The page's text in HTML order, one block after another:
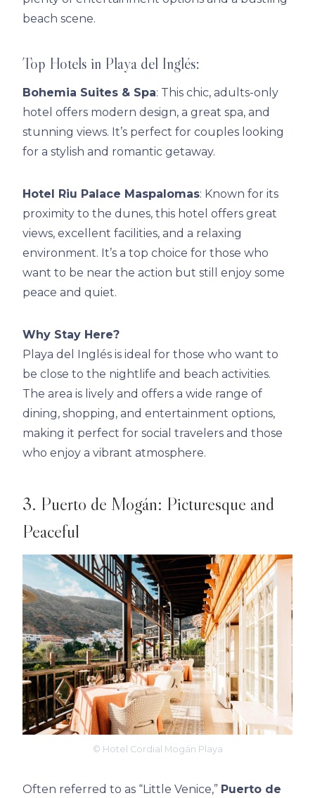
beach scene.
Top Hotels in Playa del Inglés:
Bohemia Suites & Spa: This chic, adults-only
hotel offers modern design, a great spa, and
stunning views. It’s perfect for couples looking
for a stylish and romantic getaway.
Hotel Riu Palace Maspalomas: Known for its
proximity to the dunes, this hotel offers great
views, excellent facilities, and a relaxing
environment. It’s a top choice for those who
want to be near the action but still enjoy some
peace and quiet.
Why Stay Here?
Playa del Inglés is ideal for those who want to
be close to the nightlife and beach activities.
The area is lively and offers a wide range of
dining, shopping, and entertainment options,
making it perfect for social travelers and those
who enjoy a vibrant atmosphere.
3. Puerto de Mogán: Picturesque and
Peaceful
© Hotel Cordial Mogán Playa
Often referred to as “Little Venice,” Puerto de